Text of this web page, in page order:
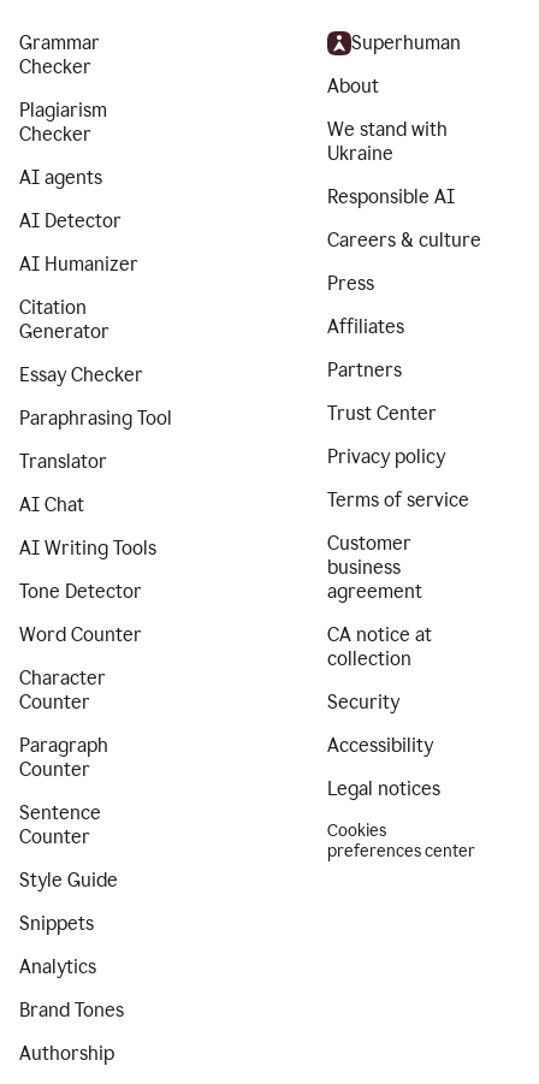
Grammar
Checker
Plagiarism
Checker
AI agents
AI Detector
AI Humanizer
Citation
Generator
Essay Checker
Paraphrasing Tool
Translator
AI Chat
AI Writing Tools
Tone Detector
Word Counter
Character
Counter
Paragraph
Counter
Sentence
Counter
Style Guide
Snippets
Analytics
Brand Tones
Authorship
Superhuman
About
We stand with
Ukraine
Responsible AI
Careers & culture
Press
Affiliates
Partners
Trust Center
Privacy policy
Terms of service
Customer
business
agreement
CA notice at
collection
Security
Accessibility
Legal notices
Cookies
preferences center